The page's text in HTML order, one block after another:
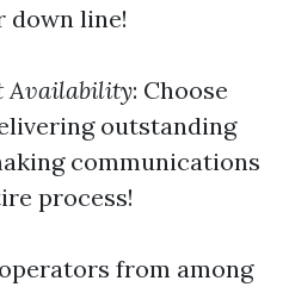
down line!
Availability: Choose
outstanding
communications
process!
from among